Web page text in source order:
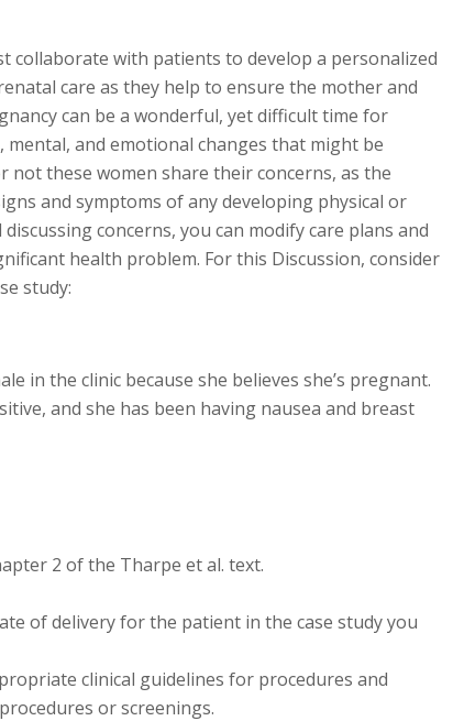
collaborate with patients to develop a personalized
care as they help to ensure the mother and
can be a wonderful, yet difficult time for
mental, and emotional changes that might be
these women share their concerns, as the
and symptoms of any developing physical or
concerns, you can modify care plans and
health problem. For this Discussion, consider
study:
in the clinic because she believes she’s pregnant.
and she has been having nausea and breast
2 of the Tharpe et al. text.
of delivery for the patient in the case study you
clinical guidelines for procedures and
or screenings.